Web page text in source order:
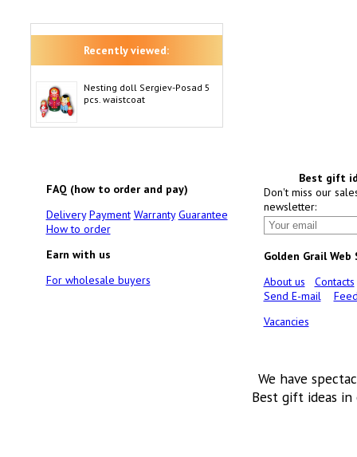
Recently viewed:
Nesting doll Sergiev-Posad 5
pcs. waistcoat
FAQ (how to order and pay)
Delivery Payment Warranty Guarantee
How to order
Earn with us
For wholesale buyers
Best gift
Don't miss our
newsletter:
Golden Grail Web
About us
Contacts
Send E-mail
Vacancies
We have
Best gift ideas in